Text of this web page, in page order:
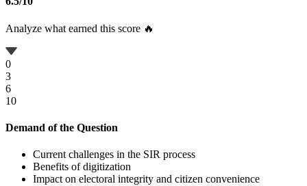
Analyze what earned this score 🔥
0
3
6
10
Demand of the Question
Current challenges in the SIR process
Benefits of digitization
Impact on electoral integrity and citizen convenience